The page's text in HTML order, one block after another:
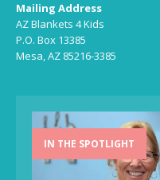
Mailing Address
AZ Blankets 4 Kids
P.O. Box 13385
Mesa, AZ 85216-3385
IN THE SPOTLIGHT